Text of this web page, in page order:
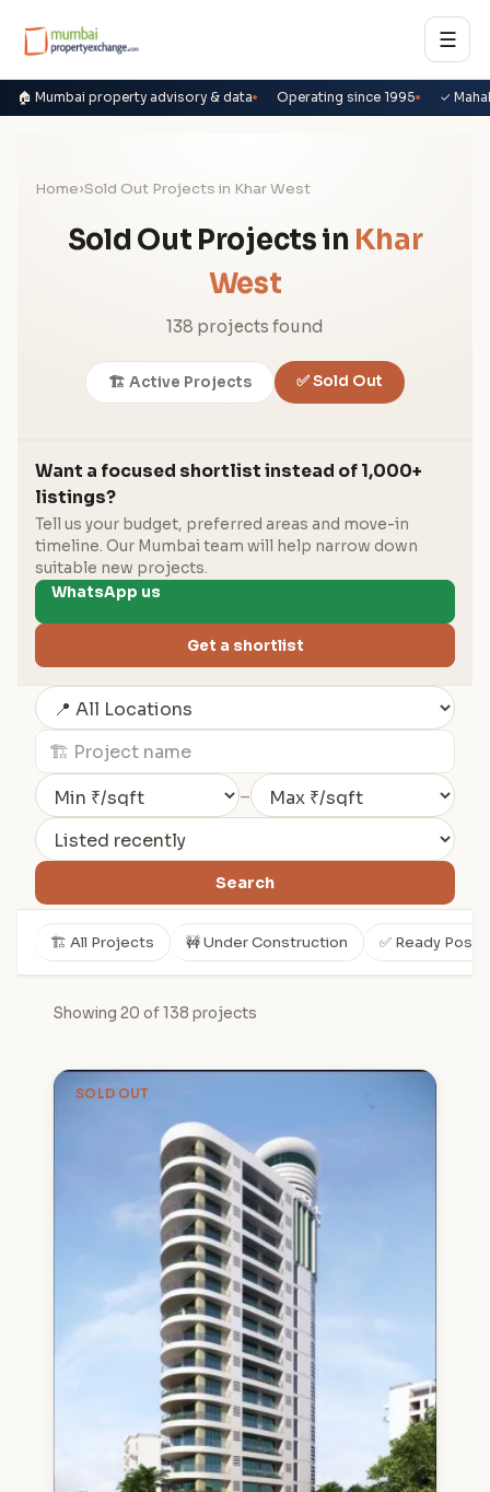
☰
🏠 Mumbai property advisory & data Operating since 1995 ✓
Home›Sold Out Projects in Khar West
Sold Out Projects in Khar
West
138 projects found
🏗️ Active Projects ✅ Sold Out
Want a focused shortlist instead of 1,000+
listings?
Tell us your budget, preferred areas and move-in
timeline. Our Mumbai team will help narrow down
suitable new projects.
WhatsApp us
Get a shortlist
–
Search
🏗️ All Projects 🚧 Under Construction ✅ Ready
Showing 20 of 138 projects
SOLD OUT